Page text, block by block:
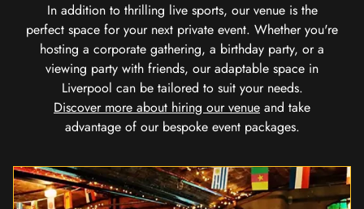
In addition to thrilling live sports, our venue is the
perfect space for your next private event. Whether you're
hosting a corporate gathering, a birthday party, or a
viewing party with friends, our adaptable space in
Liverpool can be tailored to suit your needs.
Discover more about hiring our venue and take
advantage of our bespoke event packages.